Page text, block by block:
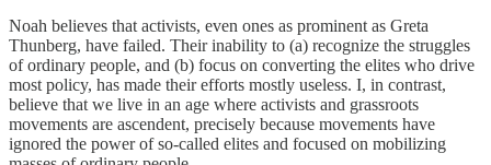
Noah believes that activists, even ones as prominent as Greta
Thunberg, have failed. Their inability to (a) recognize the struggles
of ordinary people, and (b) focus on converting the elites who drive
most policy, has made their efforts mostly useless. I, in contrast,
believe that we live in an age where activists and grassroots
movements are ascendent, precisely because movements have
ignored the power of so-called elites and focused on mobilizing